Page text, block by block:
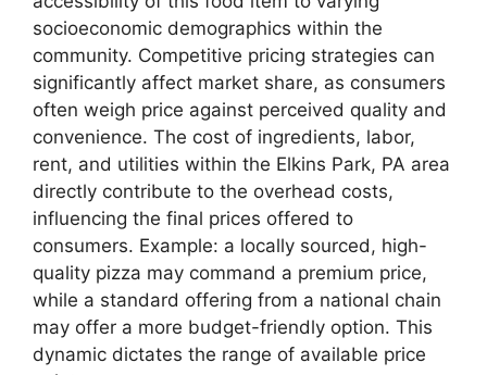
socioeconomic demographics within the
community. Competitive pricing strategies can
significantly affect market share, as consumers
often weigh price against perceived quality and
convenience. The cost of ingredients, labor,
rent, and utilities within the Elkins Park, PA area
directly contribute to the overhead costs,
influencing the final prices offered to
consumers. Example: a locally sourced, high-
quality pizza may command a premium price,
while a standard offering from a national chain
may offer a more budget-friendly option. This
dynamic dictates the range of available price